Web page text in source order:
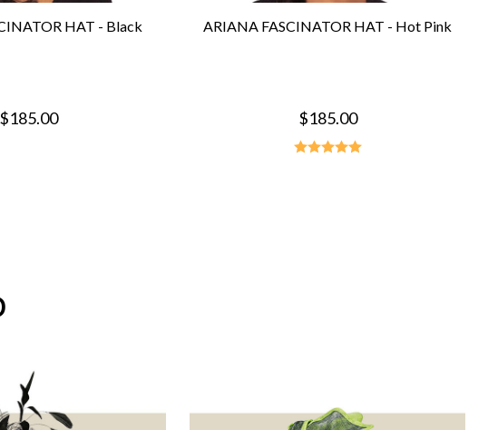
HAT - Black
$185.00
ARIANA FASCINATOR HAT - Hot Pink
$185.00